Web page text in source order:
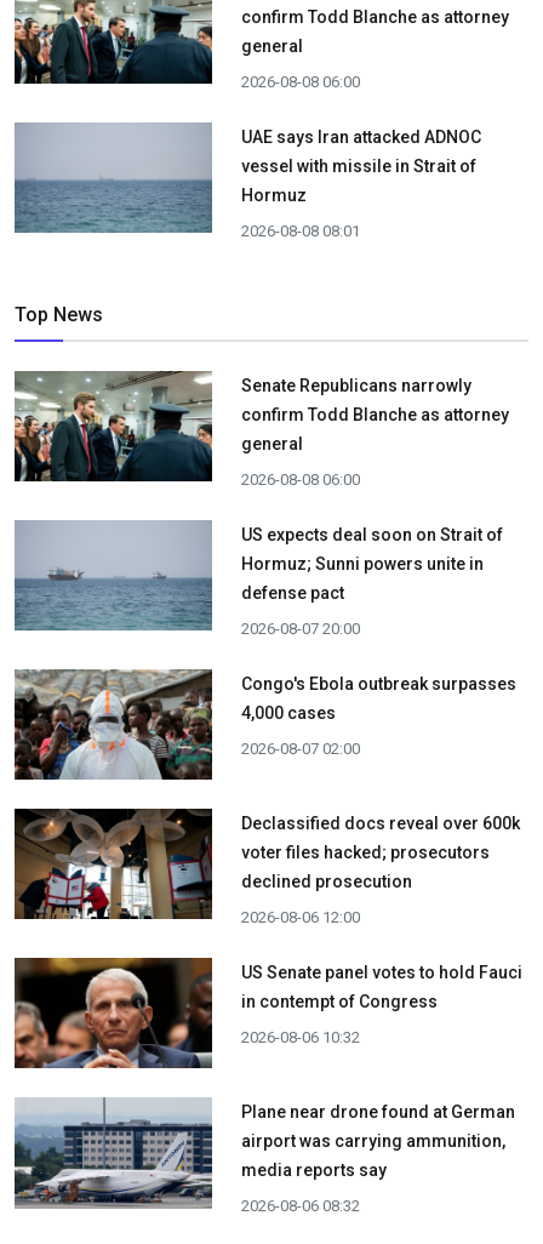
confirm Todd Blanche as attorney
general
2026-08-08 06:00
UAE says Iran attacked ADNOC
vessel with missile in Strait of
Hormuz
2026-08-08 08:01
Top News
Senate Republicans narrowly
confirm Todd Blanche as attorney
general
2026-08-08 06:00
US expects deal soon on Strait of
Hormuz; Sunni powers unite in
defense pact
2026-08-07 20:00
Congo's Ebola outbreak surpasses
4,000 cases
2026-08-07 02:00
Declassified docs reveal over 600k
voter files hacked; prosecutors
declined prosecution
2026-08-06 12:00
US Senate panel votes to hold Fauci
in contempt of Congress
2026-08-06 10:32
Plane near drone found at German
airport was carrying ammunition,
media reports say
2026-08-06 08:32